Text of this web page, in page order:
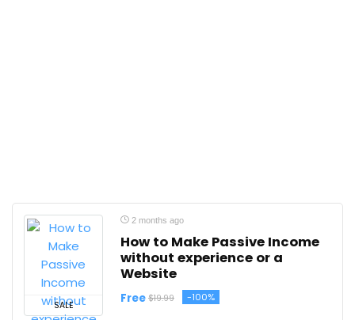
SALE
2 months ago
How to Make Passive Income
without experience or a
Website
Free $19.99 -100%